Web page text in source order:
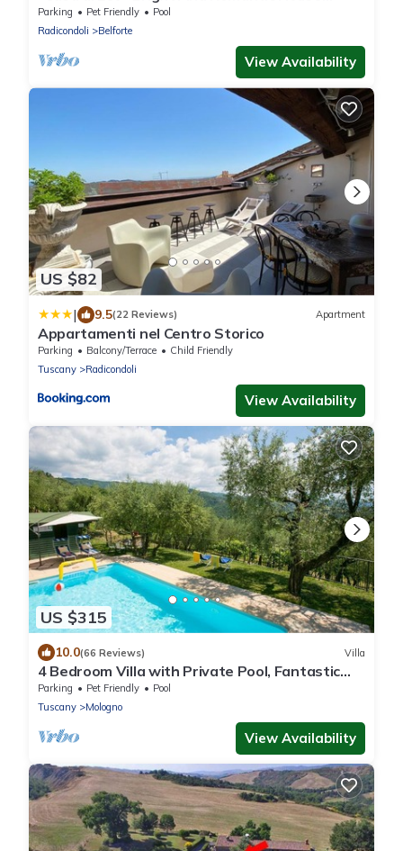
Surrounded by Medieval Walls and Pool
Parking Pet Friendly
Pool
Radicondoli
Belforte
View Availability
US $82
| 9.5(22 Reviews) Apartment
Appartamenti nel Centro Storico
Parking Balcony/Terrace
Child Friendly
Tuscany
Radicondoli
View Availability
US $315
10.0(66 Reviews) Villa
4 Bedroom Villa with Private Pool, Fantastic
Views, in an Olive Grove
Parking Pet Friendly
Pool
Tuscany
Mologno
View Availability